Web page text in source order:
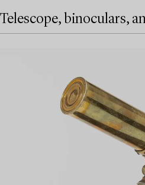
Telescope, binoculars,